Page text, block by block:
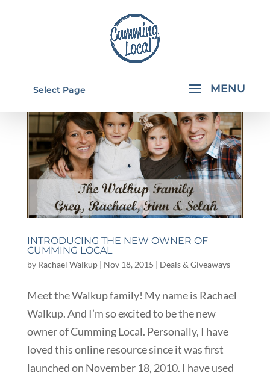
Select Page
INTRODUCING THE NEW OWNER OF
CUMMING LOCAL
by Rachael Walkup| Nov 18, 2015 | Deals & Giveaways
Meet the Walkup family! My name is Rachael
Walkup. And I’m so excited to be the new
owner of Cumming Local. Personally, I have
loved this online resource since it was first
launched on November 18, 2010. I have used